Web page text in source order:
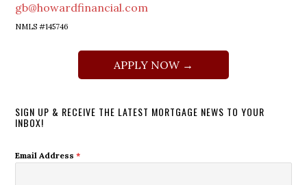
gb@howardfinancial.com
NMLS #145746
APPLY NOW →
SIGN UP & RECEIVE THE LATEST MORTGAGE NEWS TO YOUR
INBOX!
Email Address*